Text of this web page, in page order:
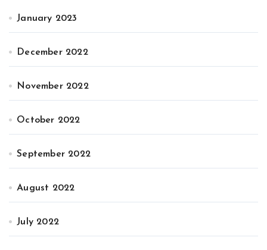
January 2023
December 2022
November 2022
October 2022
September 2022
August 2022
July 2022